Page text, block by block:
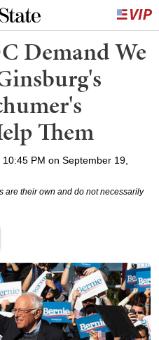
Demand We
Them
10:45 PM on September 19,
are their own and do not necessarily